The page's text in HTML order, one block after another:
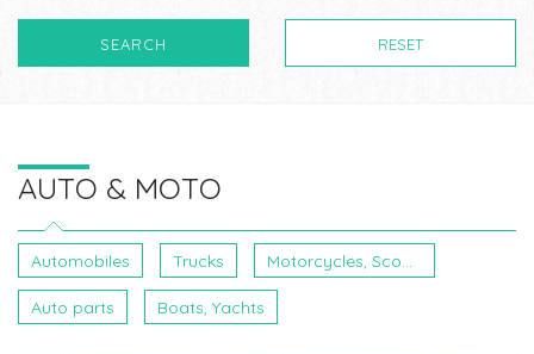
SEARCH RESET
AUTO & MOTO
Automobiles Trucks Motorcycles, Scooters, ATVs
Auto parts Boats, Yachts